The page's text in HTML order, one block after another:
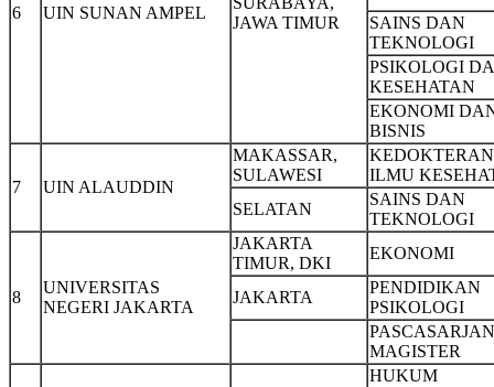
6 UIN SUNAN AMPEL
JAWA TIMUR
SAINS DAN
TEKNOLOGI
PSIKOLOGI
KESEHATAN
EKONOMI
BISNIS
7 UIN ALAUDDIN
MAKASSAR,
SULAWESI
ILMU
SELATAN
SAINS DAN
TEKNOLOGI
8
UNIVERSITAS
NEGERI JAKARTA
JAKARTA
TIMUR, DKI
EKONOMI
JAKARTA
PENDIDIKAN
PSIKOLOGI
MAGISTER
HUKUM